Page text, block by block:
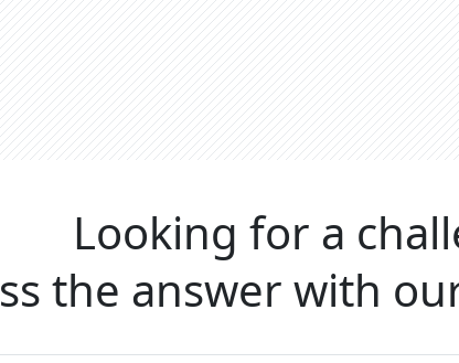
Looking for a
the answer with